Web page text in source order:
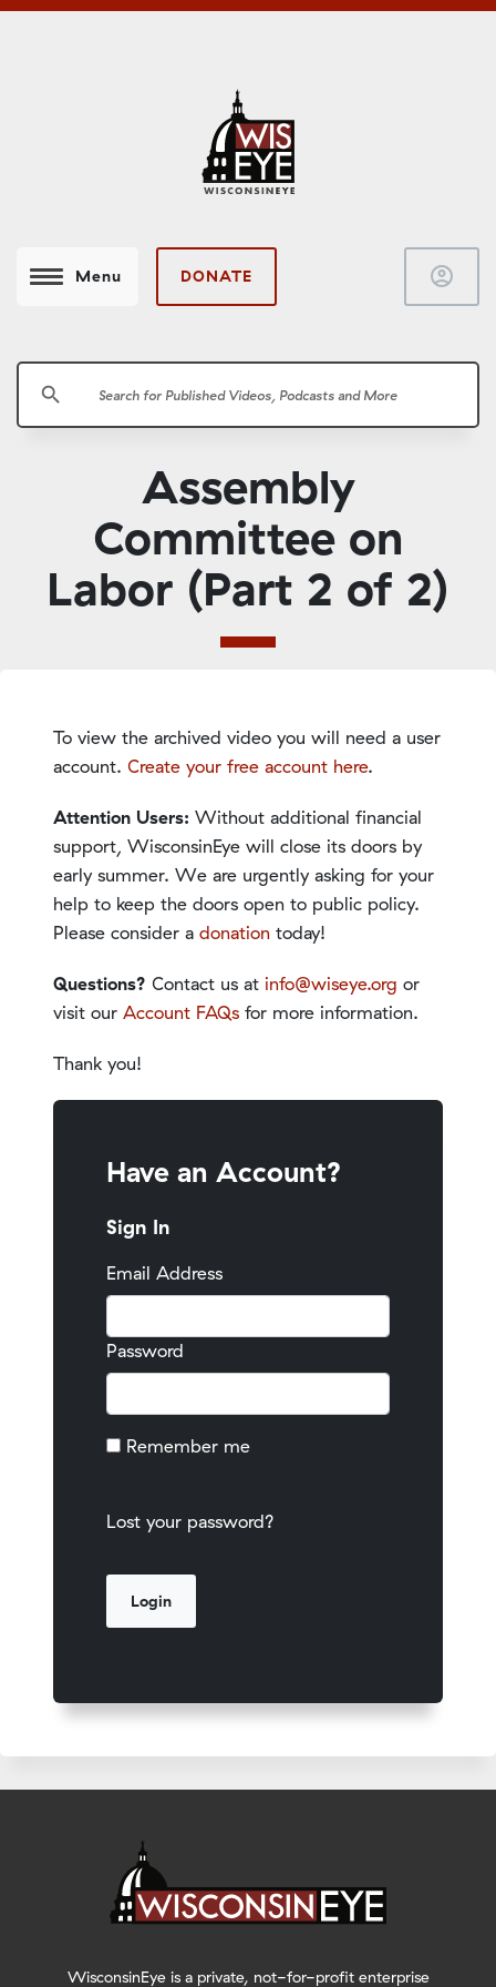
Menu DONATE account_circle
search
Assembly
Committee on
Labor (Part 2 of 2)
To view the archived video you will need a user
account. Create your free account here.
Attention Users: Without additional financial
support, WisconsinEye will close its doors by
early summer. We are urgently asking for your
help to keep the doors open to public policy.
Please consider a donation today!
Questions? Contact us at info@wiseye.org or
visit our Account FAQs for more information.
Thank you!
Have an Account?
Sign In
Email Address
Password
Remember me
Lost your password?
WisconsinEye is a private, not-for-profit enterprise